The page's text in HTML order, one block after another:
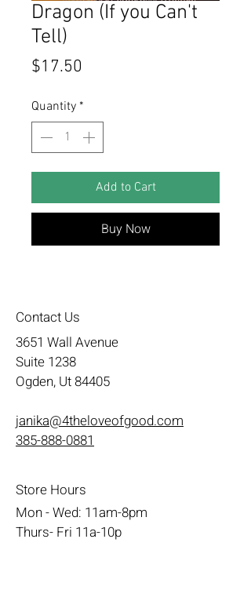
Dragon (If you Can't
Tell)
$17.50
Quantity *
Add to Cart
Buy Now
Contact Us
3651 Wall Avenue
Suite 1238
Ogden, Ut 84405
janika@4theloveofgood.com
385-888-0881
Store Hours
Mon - Wed: 11am-8pm
Thurs- Fri 11a-10p